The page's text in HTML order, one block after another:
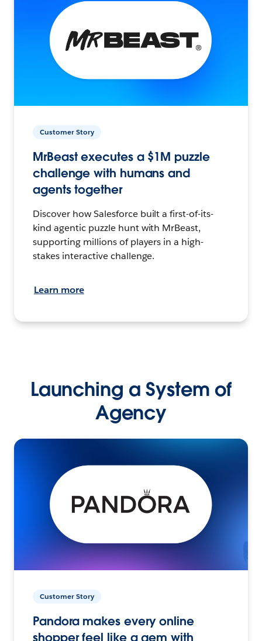
Customer Story
MrBeast executes a $1M puzzle
challenge with humans and
agents together
Discover how Salesforce built a first-of-its-
kind agentic puzzle hunt with MrBeast,
supporting millions of players in a high-
stakes interactive challenge.
Learn more
Launching a System of
Agency
Customer Story
Pandora makes every online
shopper feel like a gem with